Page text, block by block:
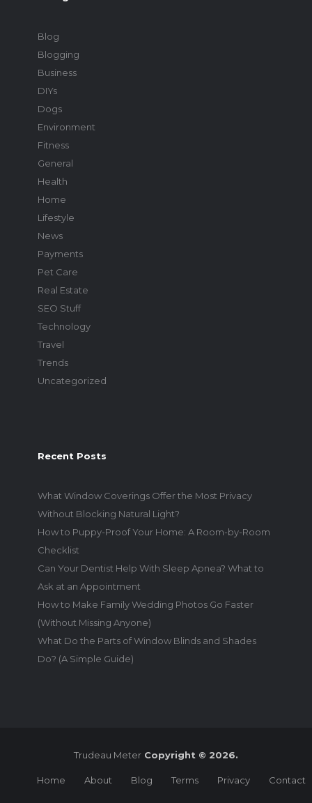
Blog
Blogging
Business
DIYs
Dogs
Environment
Fitness
General
Health
Home
Lifestyle
News
Payments
Pet Care
Real Estate
SEO Stuff
Technology
Travel
Trends
Uncategorized
Recent Posts
What Window Coverings Offer the Most Privacy
Without Blocking Natural Light?
How to Puppy-Proof Your Home: A Room-by-Room
Checklist
Can Your Dentist Help With Sleep Apnea? What to
Ask at an Appointment
How to Make Family Wedding Photos Go Faster
(Without Missing Anyone)
What Do the Parts of Window Blinds and Shades
Do? (A Simple Guide)
Trudeau MeterCopyright © 2026.
Home About Blog Terms Privacy Contact